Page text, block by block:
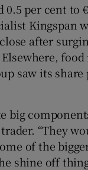
Show
0.5 per cent to
Kingspan
after
Elsewhere,
saw its
big
“They
of the
shine off